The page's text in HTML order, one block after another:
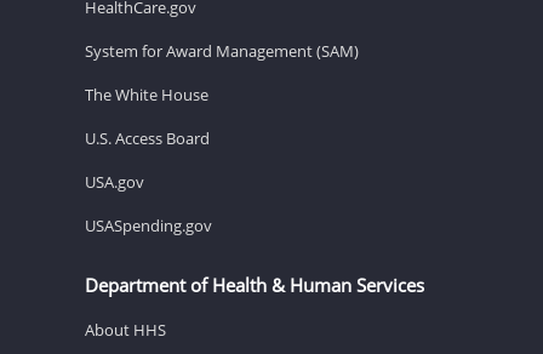
HealthCare.gov
System for Award Management (SAM)
The White House
U.S. Access Board
USA.gov
USASpending.gov
Department of Health & Human Services
About HHS